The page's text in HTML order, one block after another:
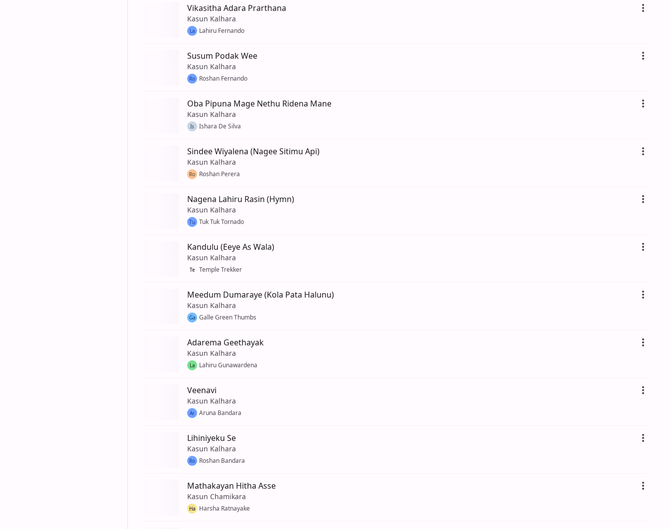
Vikasitha Adara Prarthana
Kasun Kalhara
La Lahiru Fernando
Susum Podak Wee
Kasun Kalhara
Ro Roshan Fernando
Oba Pipuna Mage Nethu Ridena Mane
Kasun Kalhara
Is Ishara De Silva
Sindee Wiyalena (Nagee Sitimu Api)
Kasun Kalhara
Ro Roshan Perera
Nagena Lahiru Rasin (Hymn)
Kasun Kalhara
Tu Tuk Tuk Tornado
Kandulu (Eeye As Wala)
Kasun Kalhara
Te Temple Trekker
Meedum Dumaraye (Kola Pata Halunu)
Kasun Kalhara
Ga Galle Green Thumbs
Adarema Geethayak
Kasun Kalhara
La Lahiru Gunawardena
Veenavi
Kasun Kalhara
Ar Aruna Bandara
Lihiniyeku Se
Kasun Kalhara
Ro Roshan Bandara
Mathakayan Hitha Asse
Kasun Chamikara
Ha Harsha Ratnayake